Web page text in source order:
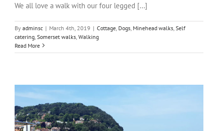
We all love a walk with our four legged [...]
By adminsc | March 4th, 2019 | Cottage Dogs Minehead walks Self
catering Somerset walks Walking
Read More